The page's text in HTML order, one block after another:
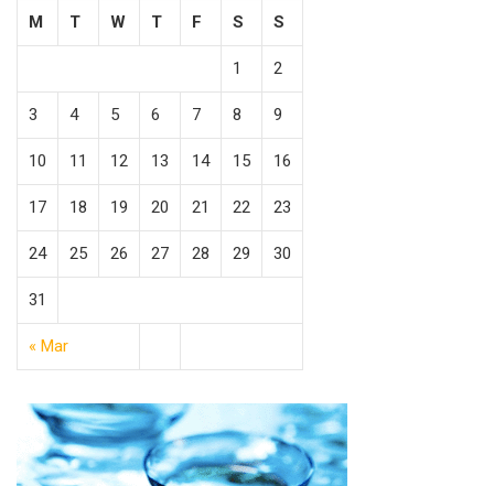
M T W T F S S
« Mar
1 2
3 4 5 6 7 8 9
10 11 12 13 14 15 16
17 18 19 20 21 22 23
24 25 26 27 28 29 30
31